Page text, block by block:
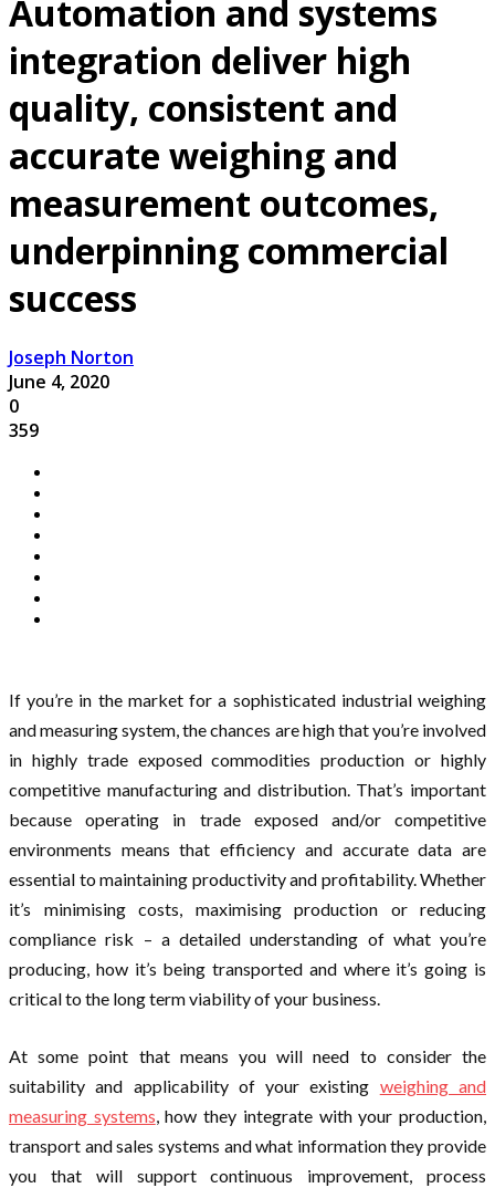
Automation and systems
integration deliver high
quality, consistent and
accurate weighing and
measurement outcomes,
underpinning commercial
success
Joseph Norton
June 4, 2020
0
359
If you’re in the market for a sophisticated industrial weighing
and measuring system, the chances are high that you’re involved
in highly trade exposed commodities production or highly
competitive manufacturing and distribution. That’s important
because operating in trade exposed and/or competitive
environments means that efficiency and accurate data are
essential to maintaining productivity and profitability. Whether
it’s minimising costs, maximising production or reducing
compliance risk – a detailed understanding of what you’re
producing, how it’s being transported and where it’s going is
critical to the long term viability of your business.
At some point that means you will need to consider the
suitability and applicability of your existing weighing and
measuring systems, how they integrate with your production,
transport and sales systems and what information they provide
you that will support continuous improvement, process